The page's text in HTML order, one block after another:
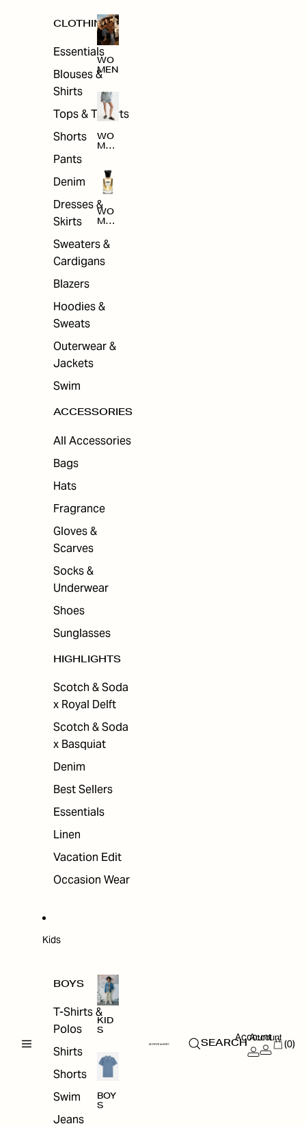
CLOTHING
Essentials
Blouses &
Shirts
Tops & T-shirts
Shorts
Pants
Denim
Dresses &
Skirts
Sweaters &
Cardigans
Blazers
Hoodies &
Sweats
Outerwear &
Jackets
Swim
ACCESSORIES
All Accessories
Bags
Hats
Fragrance
Gloves &
Scarves
Socks &
Underwear
Shoes
Sunglasses
HIGHLIGHTS
Scotch & Soda
x Royal Delft
Scotch & Soda
x Basquiat
Denim
Best Sellers
Essentials
Linen
Vacation Edit
Occasion Wear
WO
MEN
WO
MEN
THI
NG
WO
MEN
ACC
ESS
ORI
Kids
BOYS
T-Shirts &
Polos
Shirts
Shorts
Swim
Jeans
KID
S
BOY
S
SEARCH
Account
Account
(0)